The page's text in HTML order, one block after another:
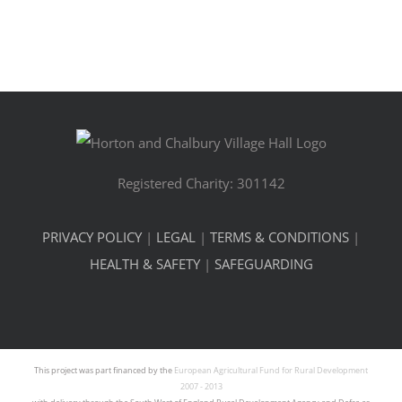
Registered Charity: 301142
PRIVACY POLICY | LEGAL | TERMS & CONDITIONS |
HEALTH & SAFETY| SAFEGUARDING
This project was part financed by the European Agricultural Fund for Rural Development
2007 - 2013